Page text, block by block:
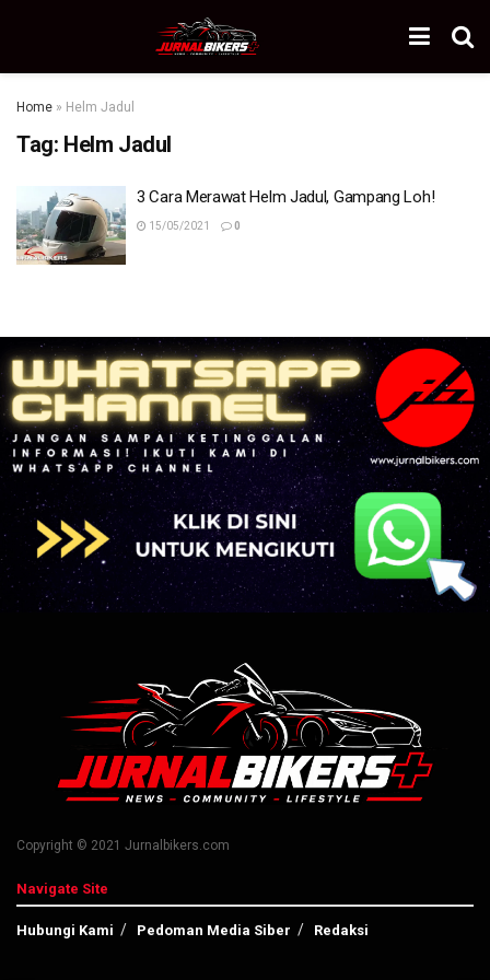
Home » Helm Jadul
Tag: Helm Jadul
3 Cara Merawat Helm Jadul, Gampang Loh!
15/05/2021 0
Copyright © 2021 Jurnalbikers.com
Navigate Site
Hubungi Kami Pedoman Media Siber Redaksi